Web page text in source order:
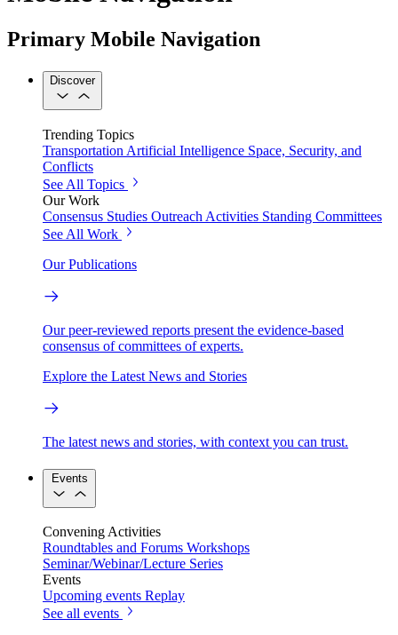
Primary Mobile Navigation
Discover
Trending Topics
Transportation Artificial Intelligence Space, Security, and
Conflicts
See All Topics
Our Work
Consensus Studies Outreach Activities Standing Committees
See All Work
Our Publications
Our peer-reviewed reports present the evidence-based
consensus of committees of experts.
Explore the Latest News and Stories
The latest news and stories, with context you can trust.
Events
Convening Activities
Roundtables and Forums Workshops
Seminar/Webinar/Lecture Series
Events
Upcoming events Replay
See all events